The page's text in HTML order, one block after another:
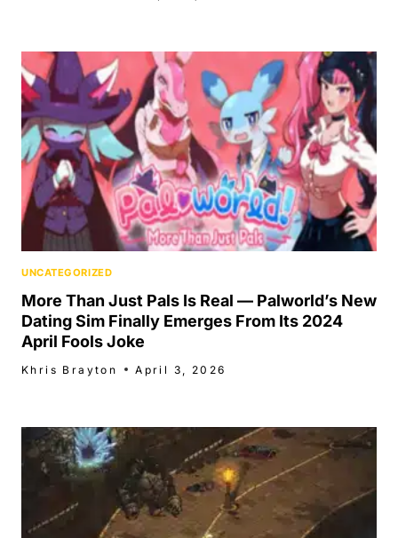
UNCATEGORIZED
More Than Just Pals Is Real — Palworld’s New
Dating Sim Finally Emerges From Its 2024
April Fools Joke
Khris Brayton April 3, 2026